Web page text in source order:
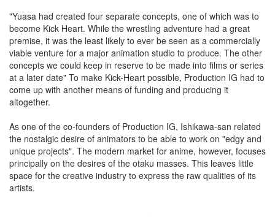
"Yuasa had created four separate concepts, one of which was to
become Kick Heart. While the wrestling adventure had a great
premise, it was the least likely to ever be seen as a commercially
viable venture for a major animation studio to produce. The other
concepts we could keep in reserve to be made into films or series
at a later date" To make Kick-Heart possible, Production IG had to
come up with another means of funding and producing it
altogether.
As one of the co-founders of Production IG, Ishikawa-san related
the nostalgic desire of animators to be able to work on "edgy and
unique projects". The modern market for anime, however, focuses
principally on the desires of the otaku masses. This leaves little
space for the creative industry to express the raw qualities of its
artists.